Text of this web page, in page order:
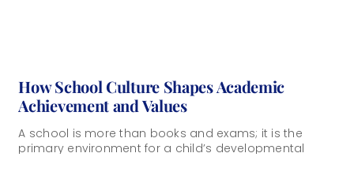
How School Culture Shapes Academic
Achievement and Values
A school is more than books and exams; it is the
primary environment for a child’s developmental